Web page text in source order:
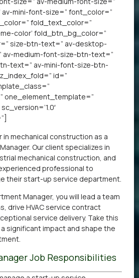
mini-font-size=” font_color=”
fold_text_color=”
color’ fold_btn_bg_color=”
size-btn-text=” av-desktop-
medium-font-size-btn-text=”
text=” av-mini-font-size-btn-
id=”
one_element_template=”
in mechanical construction as a
Our client specializes in
mechanical construction, and
professional to
their start-up service department.
Manager, you will lead a team
drive HVAC service contract
service delivery. Take this
significant impact and shape the
Job Responsibilities